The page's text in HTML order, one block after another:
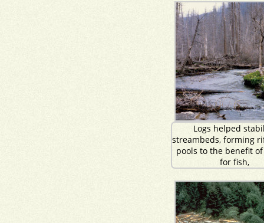
Logs helped
streambeds, forming
pools to the benefit
for fish,